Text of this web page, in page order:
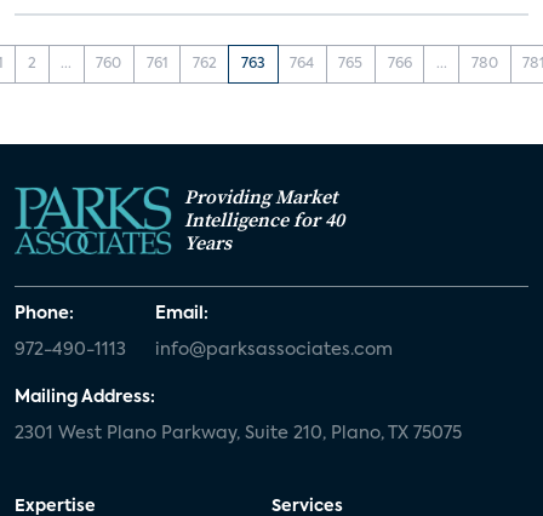
2 ... 760 761 762 763 764 765 766 ... 780
Providing Market
Intelligence for 40
Years
Phone:
972-490-1113
Email:
info@parksassociates.com
Mailing Address:
2301 West Plano Parkway, Suite 210, Plano, TX 75075
Expertise Services